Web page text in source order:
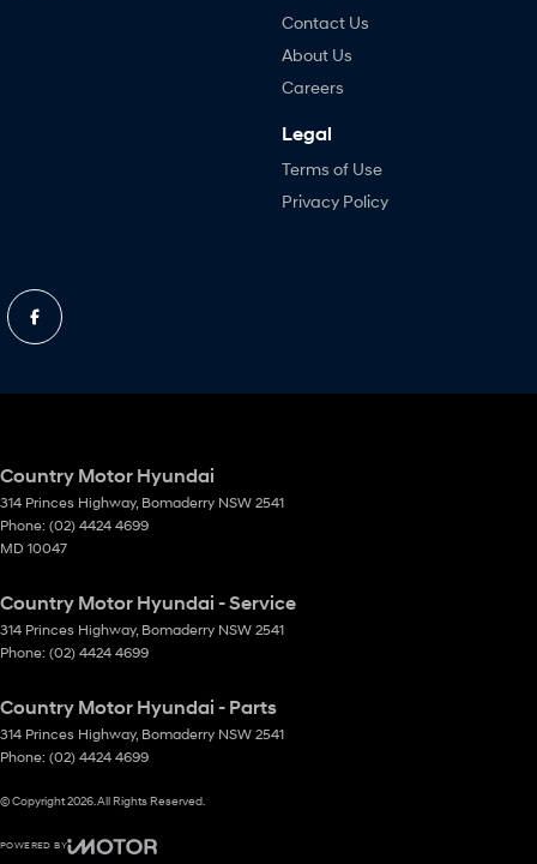
Contact Us
About Us
Careers
Legal
Terms of Use
Privacy Policy
Country Motor Hyundai
314 Princes Highway, Bomaderry NSW 2541
Phone: (02) 4424 4699
MD 10047
Country Motor Hyundai - Service
314 Princes Highway, Bomaderry NSW 2541
Phone: (02) 4424 4699
Country Motor Hyundai - Parts
314 Princes Highway, Bomaderry NSW 2541
Phone: (02) 4424 4699
© Copyright2026 . All Rights Reserved.
POWERED BY